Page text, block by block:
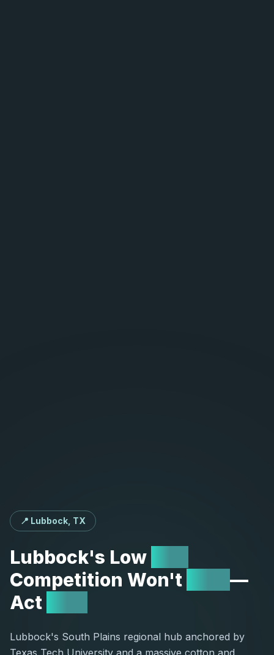
📍 Lubbock, TX
Lubbock's Low
Competition Won't
—
Act
Lubbock's South Plains regional hub anchored by
Texas Tech University and a massive cotton and